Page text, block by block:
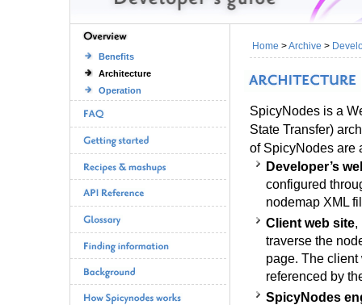
Benefits
Architecture
Operation
Home >Archive >
SpicyNodes is a
State Transfer)
of SpicyNodes are
Developer’s
configured
nodemap XML
Client web site,
traverse the
page. The
referenced by
SpicyNodes